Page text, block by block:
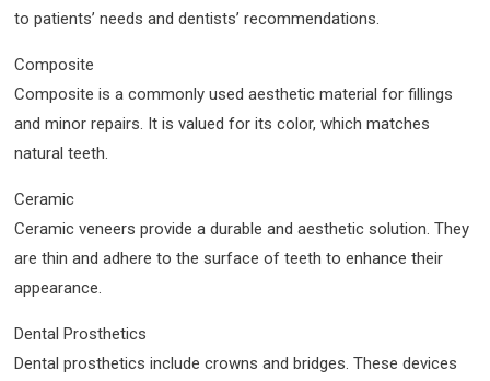
to patients’ needs and dentists’ recommendations.
Composite
Composite is a commonly used aesthetic material for fillings
and minor repairs. It is valued for its color, which matches
natural teeth.
Ceramic
Ceramic veneers provide a durable and aesthetic solution. They
are thin and adhere to the surface of teeth to enhance their
appearance.
Dental Prosthetics
Dental prosthetics include crowns and bridges. These devices